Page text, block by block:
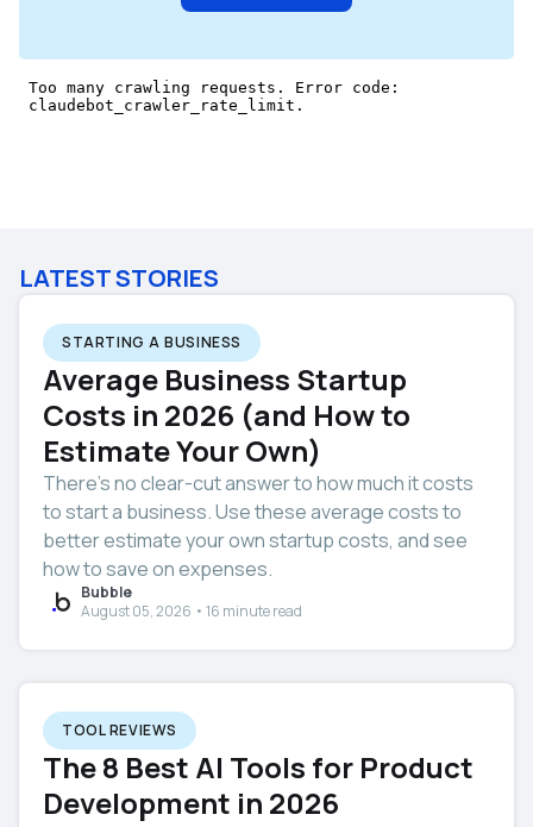
LATEST STORIES
STARTING A BUSINESS
Average Business Startup
Costs in 2026 (and How to
Estimate Your Own)
There’s no clear-cut answer to how much it costs
to start a business. Use these average costs to
better estimate your own startup costs, and see
how to save on expenses.
Bubble
August 05, 2026 • 16 minute read
TOOL REVIEWS
The 8 Best AI Tools for Product
Development in 2026